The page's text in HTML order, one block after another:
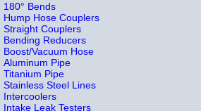
180° Bends
Hump Hose Couplers
Straight Couplers
Bending Reducers
Boost/Vacuum Hose
Aluminum Pipe
Titanium Pipe
Stainless Steel Lines
Intercoolers
Intake Leak Testers